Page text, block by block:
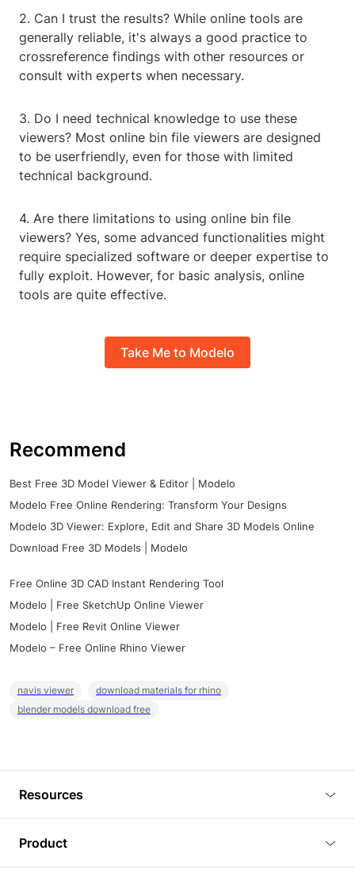
2. Can I trust the results? While online tools are
generally reliable, it's always a good practice to
crossreference findings with other resources or
consult with experts when necessary.
3. Do I need technical knowledge to use these
viewers? Most online bin file viewers are designed
to be userfriendly, even for those with limited
technical background.
4. Are there limitations to using online bin file
viewers? Yes, some advanced functionalities might
require specialized software or deeper expertise to
fully exploit. However, for basic analysis, online
tools are quite effective.
Take Me to Modelo
Recommend
Best Free 3D Model Viewer & Editor | Modelo
Modelo Free Online Rendering: Transform Your Designs
Modelo 3D Viewer: Explore, Edit and Share 3D Models Online
Download Free 3D Models | Modelo
Free Online 3D CAD Instant Rendering Tool
Modelo | Free SketchUp Online Viewer
Modelo | Free Revit Online Viewer
Modelo – Free Online Rhino Viewer
navis viewer
download materials for rhino
blender models download free
Resources
Tutorials
Product